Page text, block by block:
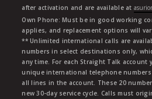
after activation and are available at
Own Phone: Must be in good working
applies, and replacement options will
** Unlimited international calls are
numbers in select destinations only,
any time. For each Straight Talk account
unique international telephone
all lines in the account. These 20
new 30-day service cycle. Calls must